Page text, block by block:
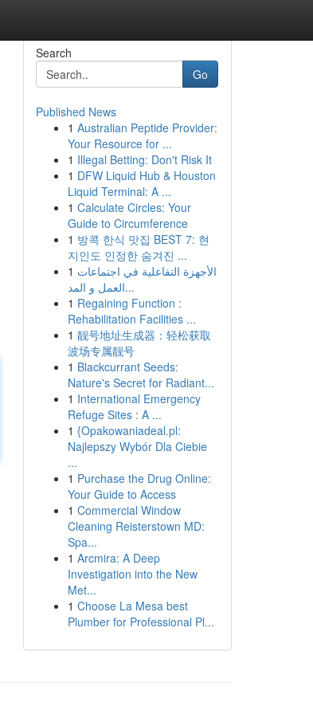
Search
Go
Published News
1 Australian Peptide Provider:
Your Resource for ...
1 Illegal Betting: Don't Risk It
1 DFW Liquid Hub & Houston
Liquid Terminal: A ...
1 Calculate Circles: Your
Guide to Circumference
1 방콕 한식 맛집 BEST 7: 현
지인도 인정한 숨겨진 ...
1 الأجهزة التفاعلية في اجتماعات
العمل و المد...
1 Regaining Function :
Rehabilitation Facilities ...
1 靓号地址生成器：轻松获取
波场专属靓号
1 Blackcurrant Seeds:
Nature's Secret for Radiant...
1 International Emergency
Refuge Sites : A ...
1 {Opakowaniadeal.pl:
Najlepszy Wybór Dla Ciebie
...
1 Purchase the Drug Online:
Your Guide to Access
1 Commercial Window
Cleaning Reisterstown MD:
Spa...
1 Arcmira: A Deep
Investigation into the New
Met...
1 Choose La Mesa best
Plumber for Professional Pl...